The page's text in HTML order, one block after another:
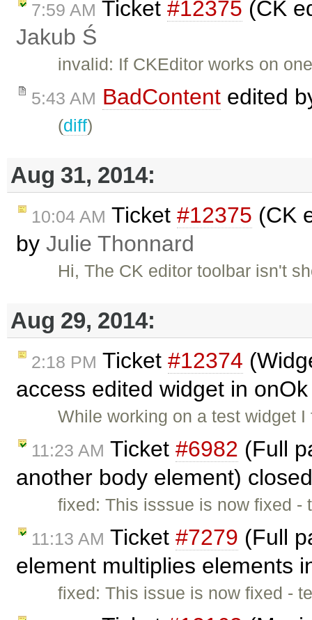
7:59 AM Ticket #12375 (CK
Jakub Ś
invalid: If CKEditor works on
5:43 AM BadContent edited
(diff)
Aug 31, 2014:
10:04 AM Ticket #12375 (CK
by Julie Thonnard
Hi, The CK editor toolbar isn't
Aug 29, 2014:
2:18 PM Ticket #12374
access edited widget in
While working on a test widget
11:23 AM Ticket #6982 (Full
another body element)
fixed: This isssue is now fixed -
11:13 AM Ticket #7279 (Full
element multiplies elements
fixed: This issue is now fixed -